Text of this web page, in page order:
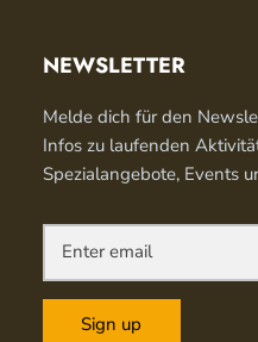
NEWSLETTER
Melde dich für den
Infos zu laufenden
Spezialangebote, Events
Sign up